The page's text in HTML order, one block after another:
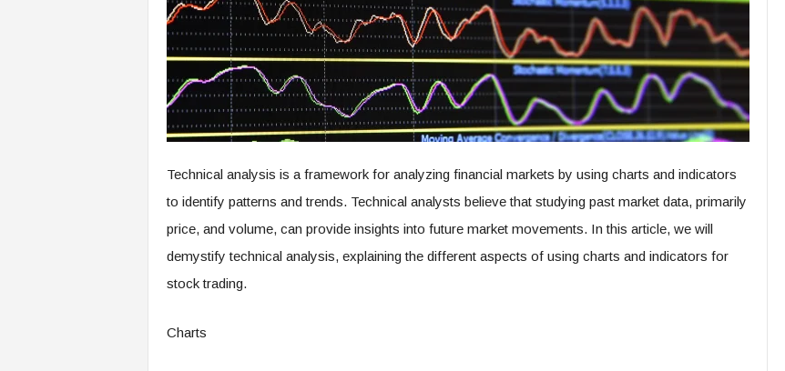
Technical analysis is a framework for analyzing financial markets by using charts and indicators
to identify patterns and trends. Technical analysts believe that studying past market data, primarily
price, and volume, can provide insights into future market movements. In this article, we will
demystify technical analysis, explaining the different aspects of using charts and indicators for
stock trading.
Charts